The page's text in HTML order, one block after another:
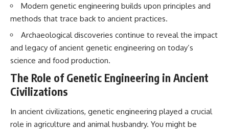
Modern genetic engineering builds upon principles and
methods that trace back to ancient practices.
Archaeological discoveries continue to reveal the impact
and legacy of ancient genetic engineering on today’s
science and food production.
The Role of Genetic Engineering in Ancient
Civilizations
In ancient civilizations, genetic engineering played a crucial
role in agriculture and animal husbandry. You might be